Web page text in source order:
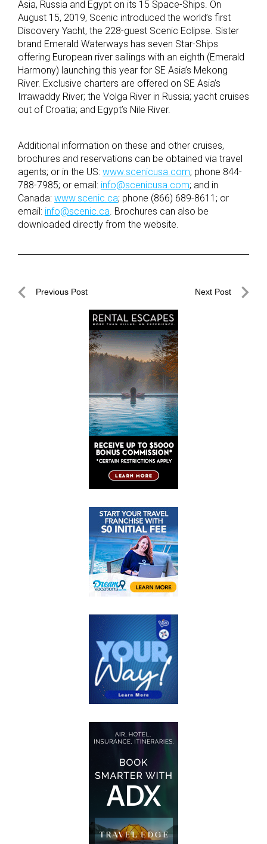
Asia, Russia and Egypt on its 15 Space-Ships. On
August 15, 2019, Scenic introduced the world’s first
Discovery Yacht, the 228-guest Scenic Eclipse. Sister
brand Emerald Waterways has seven Star-Ships
offering European river sailings with an eighth (Emerald
Harmony) launching this year for SE Asia’s Mekong
River. Exclusive charters are offered on SE Asia’s
Irrawaddy River; the Volga River in Russia; yacht cruises
out of Croatia; and Egypt’s Nile River.
Additional information on these and other cruises,
brochures and reservations can be obtained via travel
agents; or in the US: www.scenicusa.com; phone 844-
788-7985; or email: info@scenicusa.com; and in
Canada: www.scenic.ca; phone (866) 689-8611; or
email: info@scenic.ca. Brochures can also be
downloaded directly from the website.
PostPrevious Post Next Post